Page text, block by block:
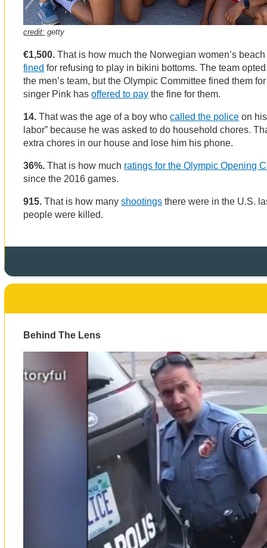
credit: getty
€1,500.That is how much the Norwegian women’s
fined for refusing to play in bikini bottoms. The team
the men’s team, but the Olympic Committee fined them
singer Pink hasoffered to pay the fine for them.
14. That was the age of a boy whocalled the police on
labor” because he was asked to do household chores.
extra chores in our house and lose him his phone.
36%. That is how much ratings for the Olympic Opening
since the 2016 games.
915. That is how manyshootings there were in the U.S.
people were killed.
Behind The Lens